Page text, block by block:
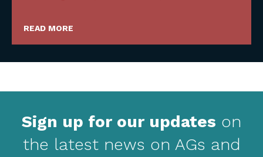
READ MORE
Sign up for our updates on
the latest news on AGs and